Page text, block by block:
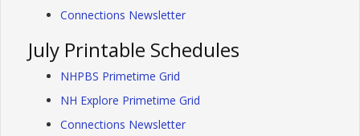
Connections Newsletter
July Printable Schedules
NHPBS Primetime Grid
NH Explore Primetime Grid
Connections Newsletter